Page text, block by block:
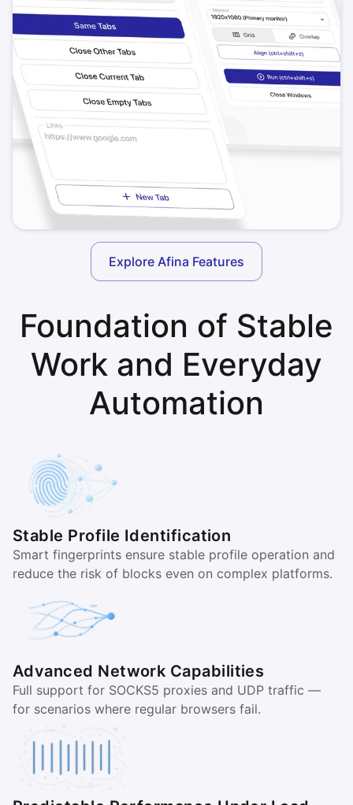
Explore Afina Features
Foundation of Stable
Work and Everyday
Automation
Stable Profile Identification
Smart fingerprints ensure stable profile operation and
reduce the risk of blocks even on complex platforms.
Advanced Network Capabilities
Full support for SOCKS5 proxies and UDP traffic —
for scenarios where regular browsers fail.